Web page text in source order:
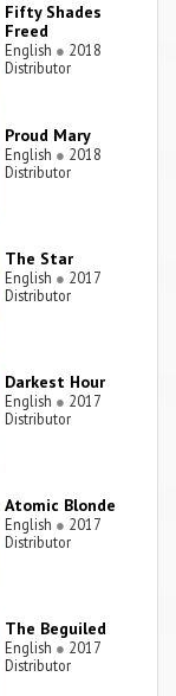
Fifty Shades
Freed
English ● 2018
Distributor
Proud Mary
English ● 2018
Distributor
The Star
English ● 2017
Distributor
Darkest Hour
English ● 2017
Distributor
Atomic Blonde
English ● 2017
Distributor
The Beguiled
English ● 2017
Distributor